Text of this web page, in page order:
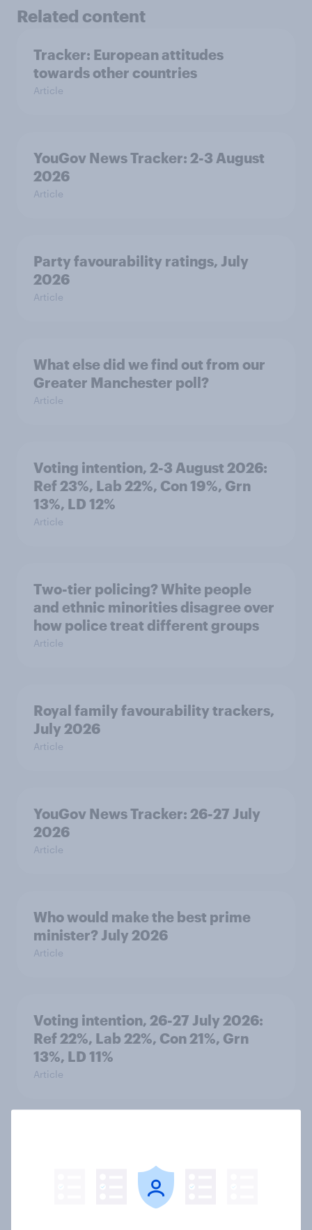
Related content
Tracker: European attitudes
towards other countries
Article
YouGov News Tracker: 2-3 August
2026
Article
Party favourability ratings, July
2026
Article
What else did we find out from our
Greater Manchester poll?
Article
Voting intention, 2-3 August 2026:
Ref 23%, Lab 22%, Con 19%, Grn
13%, LD 12%
Article
Two-tier policing? White people
and ethnic minorities disagree over
how police treat different groups
Article
Royal family favourability trackers,
July 2026
Article
YouGov News Tracker: 26-27 July
2026
Article
Who would make the best prime
minister? July 2026
Article
Voting intention, 26-27 July 2026:
Ref 22%, Lab 22%, Con 21%, Grn
13%, LD 11%
Article